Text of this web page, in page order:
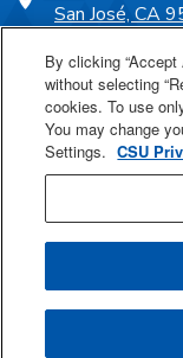
San José, CA
SJSU Online
Proudly a part of
Last Updated
By clicking
without selecting
cookies. To use
You may change
Settings. CSU